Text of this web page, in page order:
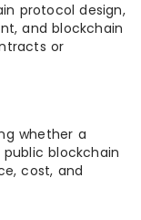
protocol design,
and blockchain
or
whether a
blockchain
cost, and